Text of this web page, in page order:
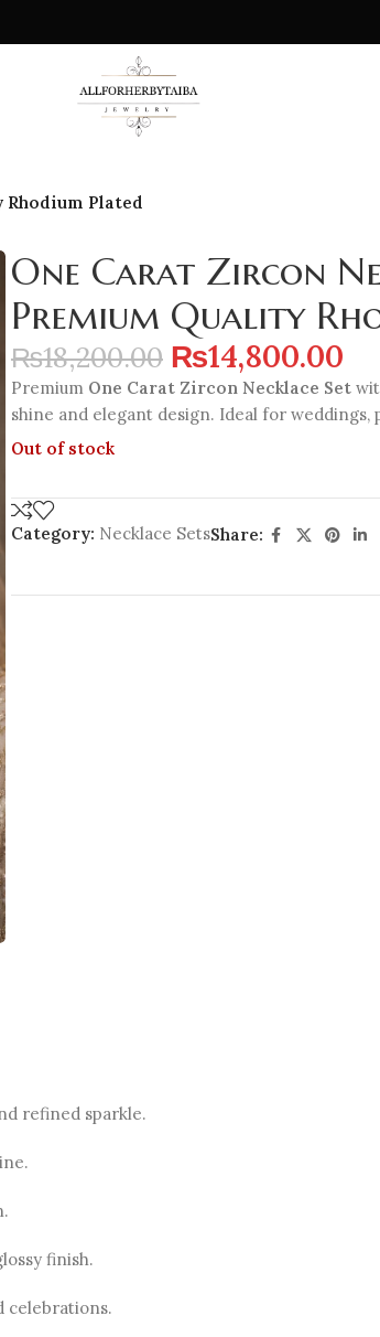
Rhodium Plated
One Carat Zircon
Premium Quality
₨18,200.00 ₨14,800.00
Premium One Carat Zircon Necklace Set
shine and elegant design. Ideal for weddings,
Out of stock
Category: Necklace SetsShare:
refined sparkle.
finish.
celebrations.